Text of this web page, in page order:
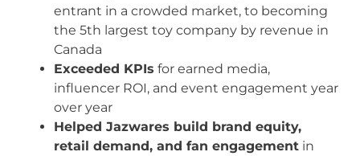
entrant in a crowded market, to becoming
the 5th largest toy company by revenue in
Canada
Exceeded KPIs for earned media,
influencer ROI, and event engagement year
over year
Helped Jazwares build brand equity,
retail demand, and fan engagement in